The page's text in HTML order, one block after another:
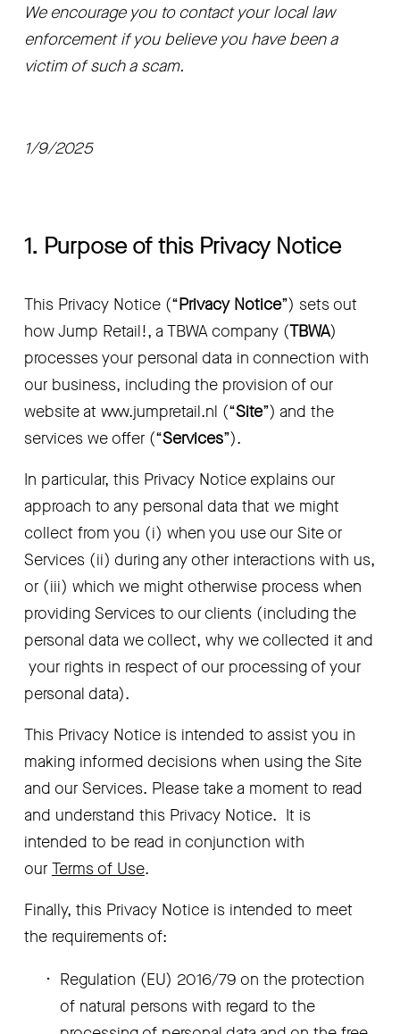
We encourage you to contact your local law
enforcement if you believe you have been a
victim of such a scam.
1/9/2025
1. Purpose of this Privacy Notice
This Privacy Notice (“Privacy Notice”) sets out
how Jump Retail!, a TBWA company (TBWA)
processes your personal data in connection with
our business, including the provision of our
website at www.jumpretail.nl (“Site”) and the
services we offer (“Services”).
In particular, this Privacy Notice explains our
approach to any personal data that we might
collect from you (i) when you use our Site or
Services (ii) during any other interactions with us,
or (iii) which we might otherwise process when
providing Services to our clients (including the
personal data we collect, why we collected it and
your rights in respect of our processing of your
personal data).
This Privacy Notice is intended to assist you in
making informed decisions when using the Site
and our Services. Please take a moment to read
and understand this Privacy Notice.  It is
intended to be read in conjunction with
our Terms of Use.
Finally, this Privacy Notice is intended to meet
the requirements of:
Regulation (EU) 2016/79 on the protection
of natural persons with regard to the